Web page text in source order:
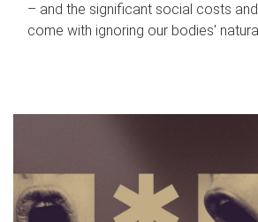
– and the significant social costs
come with ignoring our bodies'